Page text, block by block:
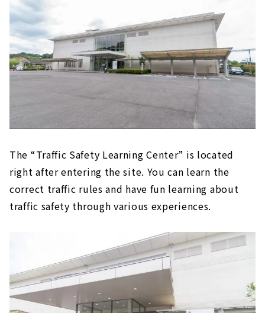
The “Traffic Safety Learning Center” is located
right after entering the site. You can learn the
correct traffic rules and have fun learning about
traffic safety through various experiences.